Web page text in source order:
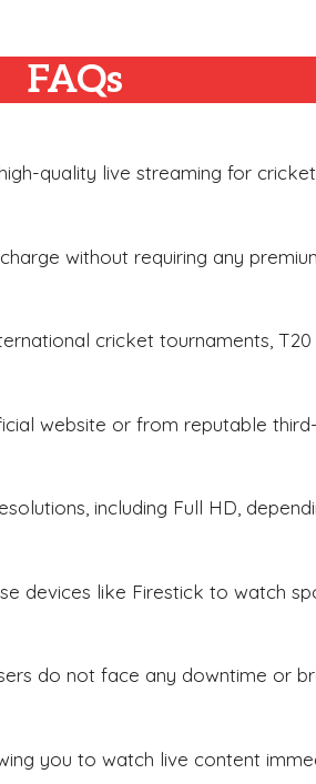
FAQs
quality live streaming for
without requiring any
cricket tournaments,
website or from reputable
including Full HD,
devices like Firestick to watch
do not face any downtime or
you to watch live content